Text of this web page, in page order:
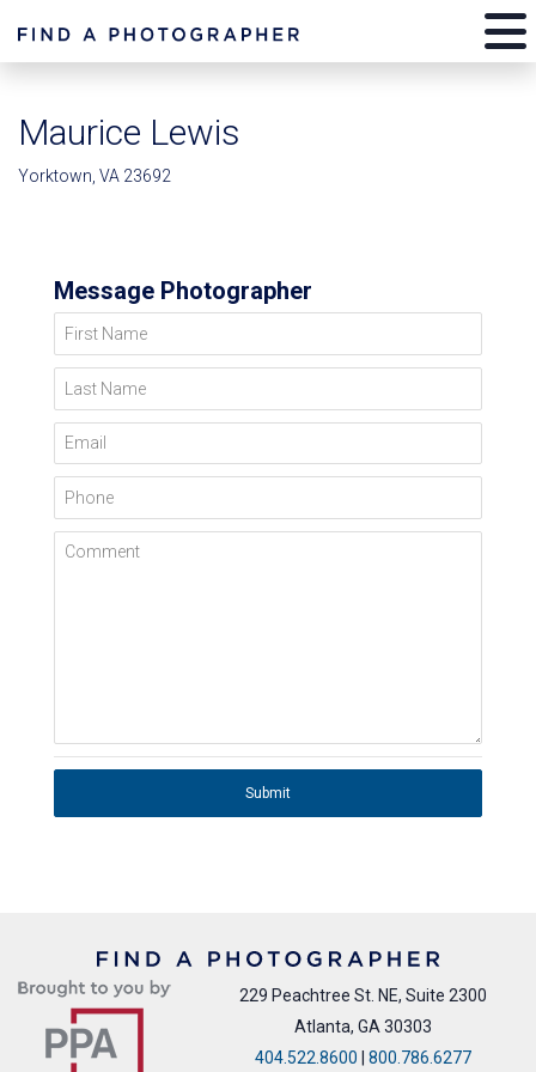
Maurice Lewis
Yorktown, VA 23692
Message Photographer
First Name
Last Name
Email
Phone
Comment
Submit
229 Peachtree St. NE, Suite 2300
Atlanta, GA 30303
404.522.8600 | 800.786.6277